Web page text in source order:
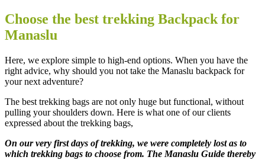
Choose the best trekking Backpack for
Manaslu
Here, we explore simple to high-end options. When you have the
right advice, why should you not take the Manaslu backpack for
your next adventure?
The best trekking bags are not only huge but functional, without
pulling your shoulders down. Here is what one of our clients
expressed about the trekking bags,
On our very first days of trekking, we were completely lost as to
which trekking bags to choose from. The Manaslu Guide thereby